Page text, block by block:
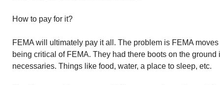
How to pay for it?
FEMA will ultimately pay it all. The problem is FEMA
being critical of FEMA. They had there boots on the
necessaries. Things like food, water, a place to sleep, etc.